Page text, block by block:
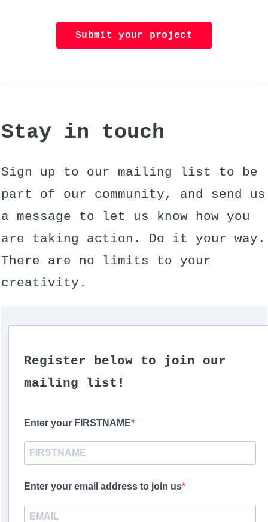
Submit your project
Stay in touch
Sign up to our mailing list to be
part of our community, and send us
a message to let us know how you
are taking action. Do it your way.
There are no limits to your
creativity.
Register below to join our
mailing list!
Enter your FIRSTNAME
Enter your email address to join us